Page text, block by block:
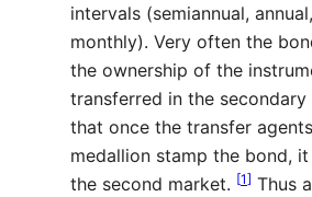
intervals (semiannual,
monthly). Very often the
the ownership of the
transferred in the secondary
that once the transfer
medallion stamp the bond,
the second market. [1] Thus